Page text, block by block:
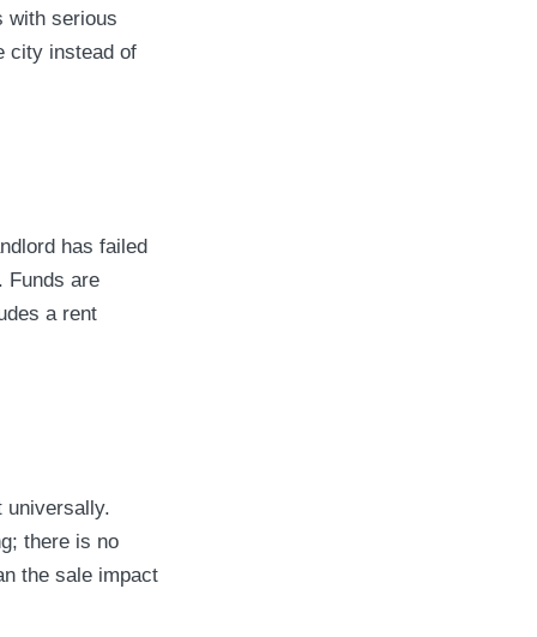
with serious
city instead of
has failed
Funds are
a rent
universally.
there is no
the sale impact